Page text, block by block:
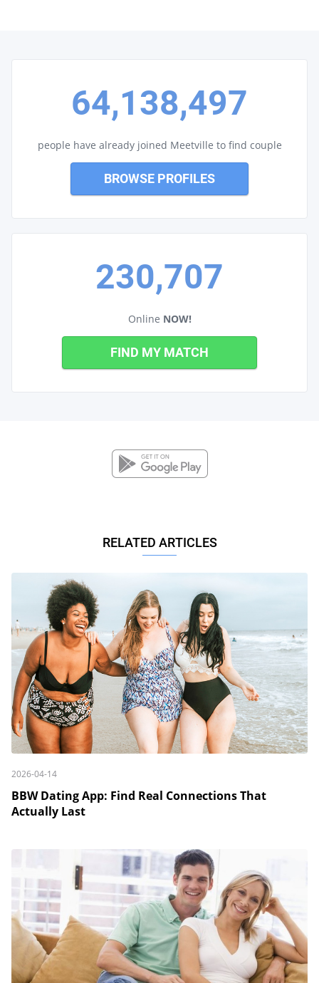
64,138,497
people have already joined Meetville to find couple
BROWSE PROFILES
230,707
Online NOW!
FIND MY MATCH
RELATED ARTICLES
2026-04-14
BBW Dating App: Find Real Connections That
Actually Last